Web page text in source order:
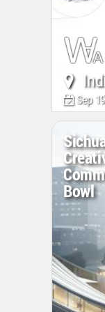
Sep
Bowl